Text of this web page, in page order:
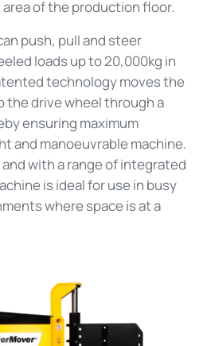
of the production floor.
push, pull and steer
loads up to 20,000kg in
technology moves the
the drive wheel through a
ensuring maximum
and manoeuvrable machine.
with a range of integrated
is ideal for use in busy
where space is at a